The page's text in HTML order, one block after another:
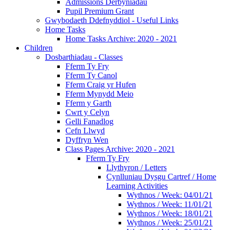
Pupil Premium Grant
Gwybodaeth Ddefnyddiol - Useful Links
Home Tasks
Home Tasks Archive: 2020 - 2021
Children
Dosbarthiadau - Classes
Fferm Ty Fry
Fferm Ty Canol
Fferm Craig yr Hufen
Fferm Mynydd Meio
Fferm y Garth
Cwrt y Celyn
Gelli Fanadlog
Cefn Llwyd
Dyffryn Wen
Class Pages Archive: 2020 - 2021
Fferm Ty Fry
Llythyron / Letters
Cynlluniau Dysgu Cartref / Home
Learning Activities
Wythnos / Week: 04/01/21
Wythnos / Week: 11/01/21
Wythnos / Week: 18/01/21
Wythnos / Week: 25/01/21